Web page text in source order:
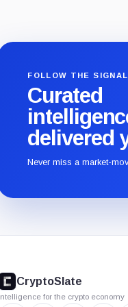
FOLLOW THE SIGNAL
Curated
delivered
Never miss a market-
CryptoSlate
Intelligence for the crypto economy